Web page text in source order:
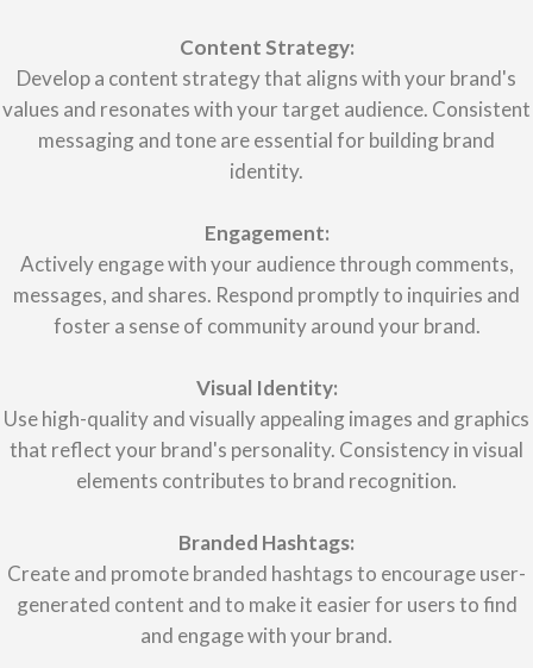
Content Strategy:
Develop a content strategy that aligns with your brand's
values and resonates with your target audience. Consistent
messaging and tone are essential for building brand
identity.
Engagement:
Actively engage with your audience through comments,
messages, and shares. Respond promptly to inquiries and
foster a sense of community around your brand.
Visual Identity:
Use high-quality and visually appealing images and graphics
that reflect your brand's personality. Consistency in visual
elements contributes to brand recognition.
Branded Hashtags:
Create and promote branded hashtags to encourage user-
generated content and to make it easier for users to find
and engage with your brand.